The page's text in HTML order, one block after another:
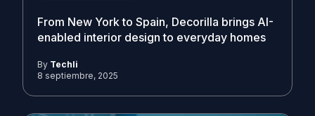
From New York to Spain, Decorilla brings AI-
enabled interior design to everyday homes
By Techli
8 septiembre, 2025